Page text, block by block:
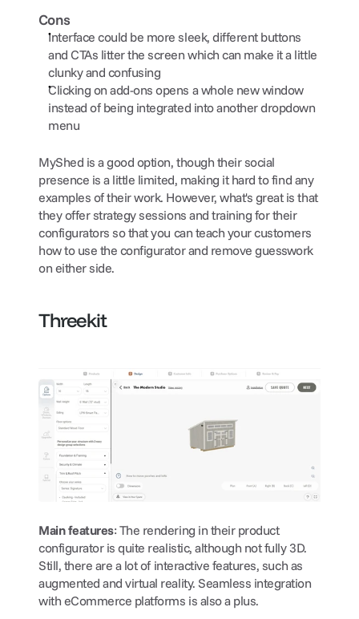
Cons
Interface could be more sleek, different buttons
and CTAs litter the screen which can make it a little
clunky and confusing
Clicking on add-ons opens a whole new window
instead of being integrated into another dropdown
menu
MyShed is a good option, though their social
presence is a little limited, making it hard to find any
examples of their work. However, what's great is that
they offer strategy sessions and training for their
configurators so that you can teach your customers
how to use the configurator and remove guesswork
on either side.
Threekit
Main features: The rendering in their product
configurator is quite realistic, although not fully 3D.
Still, there are a lot of interactive features, such as
augmented and virtual reality. Seamless integration
with eCommerce platforms is also a plus.